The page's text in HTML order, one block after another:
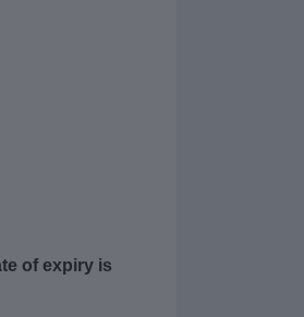
of expiry is